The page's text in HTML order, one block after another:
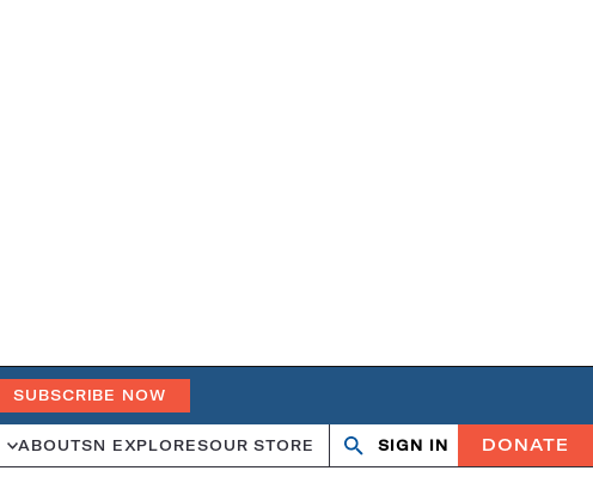
SUBSCRIBE NOW
ABOUTSN EXPLORESOUR STORE
OpenClose
SIGN IN DONATE